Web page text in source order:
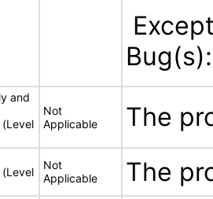
and
Not
Applicable
The
Not
Applicable
The